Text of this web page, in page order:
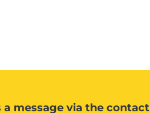
a message via the contact